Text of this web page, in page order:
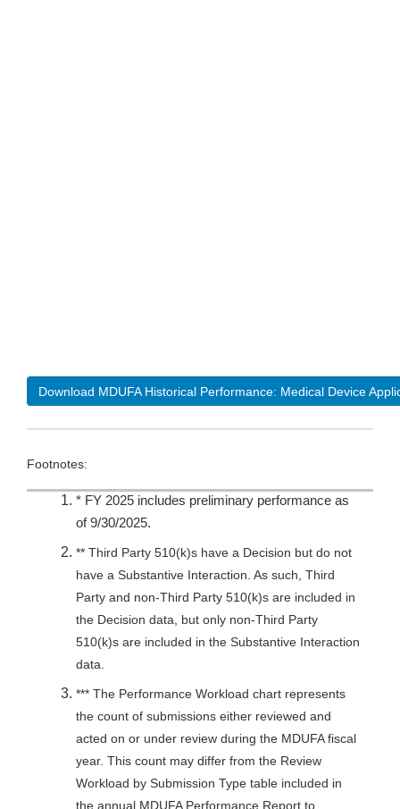
Download MDUFA Historical Performance: Medical Device
Footnotes:
* FY 2025 includes preliminary performance as
of 9/30/2025.
** Third Party 510(k)s have a Decision but do not
have a Substantive Interaction. As such, Third
Party and non-Third Party 510(k)s are included in
the Decision data, but only non-Third Party
510(k)s are included in the Substantive Interaction
data.
*** The Performance Workload chart represents
the count of submissions either reviewed and
acted on or under review during the MDUFA fiscal
year. This count may differ from the Review
Workload by Submission Type table included in
the annual MDUFA Performance Report to